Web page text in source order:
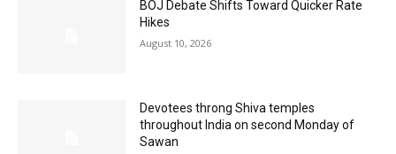
BOJ Debate Shifts Toward Quicker Rate
Hikes
August 10, 2026
Devotees throng Shiva temples
throughout India on second Monday of
Sawan